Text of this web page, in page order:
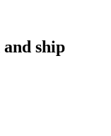
and ship